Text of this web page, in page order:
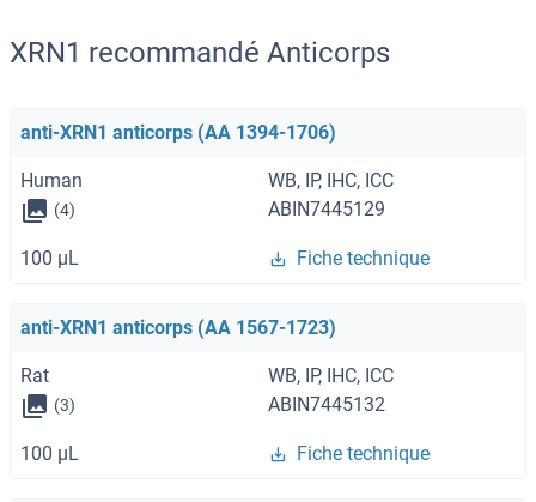
XRN1 recommandé Anticorps
anti-XRN1 anticorps (AA 1394-1706)
Human WB, IP, IHC, ICC
(4) ABIN7445129
100 μL Fiche technique
anti-XRN1 anticorps (AA 1567-1723)
Rat WB, IP, IHC, ICC
(3) ABIN7445132
100 μL Fiche technique